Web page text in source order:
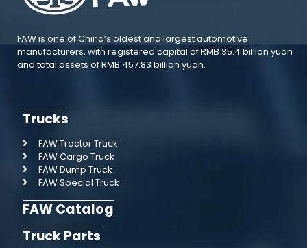
FAW is one of China’s oldest and largest automotive
manufacturers, with registered capital of RMB 35.4 billion yuan
and total assets of RMB 457.83 billion yuan.
Trucks
FAW Tractor Truck
FAW Cargo Truck
FAW Dump Truck
FAW Special Truck
FAW Catalog
Truck Parts